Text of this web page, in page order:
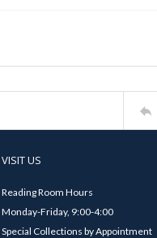
VISIT US
Reading Room Hours
Monday-Friday, 9:00-4:00
Special Collections by Appointment